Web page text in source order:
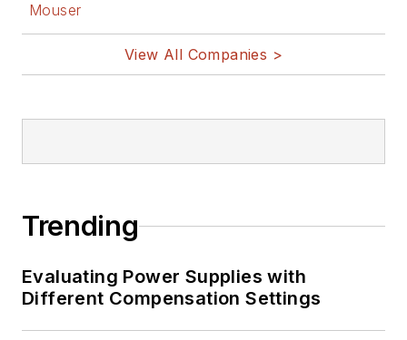
Mouser
View All Companies >
Trending
Evaluating Power Supplies with
Different Compensation Settings